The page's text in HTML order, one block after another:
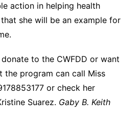
action in helping health
she will be an example for
to the CWFDD or want
the program can call Miss
or check her
Suarez. Gaby B. Keith